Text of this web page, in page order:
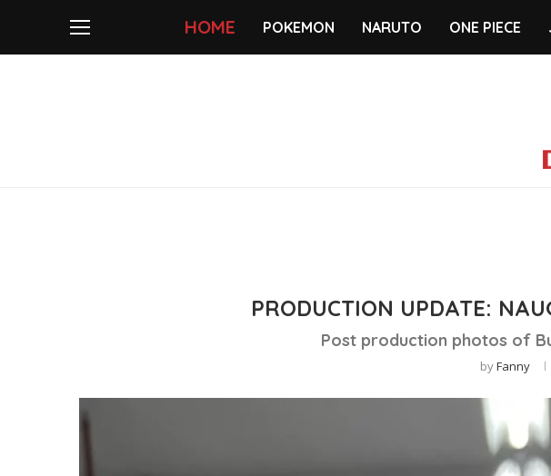
HOME POKEMON NARUTO ONE PIECE
PRODUCTION UPDATE:
Post production photos of
byFanny